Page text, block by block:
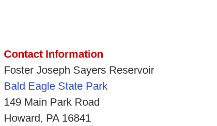
Contact Information
Foster Joseph Sayers Reservoir
Bald Eagle State Park
149 Main Park Road
Howard, PA 16841